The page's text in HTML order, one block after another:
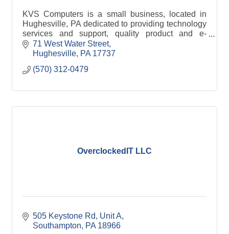
KVS Computers is a small business, located in
Hughesville, PA dedicated to providing technology
services and support, quality product and e-
recycling services to personal and business
customers.
71 West Water Street
Hughesville PA 17737
(570) 312-0479
OverclockedIT LLC
505 Keystone Rd
Unit A
Southampton
PA 18966